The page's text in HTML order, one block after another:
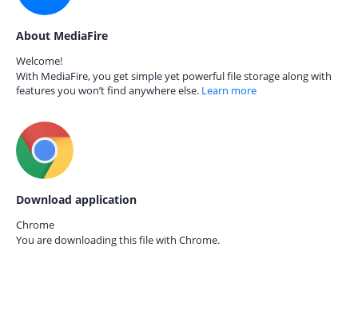
About MediaFire
Welcome!
With MediaFire, you get simple yet powerful file storage along with
features you won’t find anywhere else. Learn more
Download application
Chrome
You are downloading this file with Chrome.